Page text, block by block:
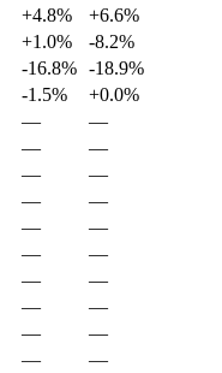
+4.8%
+6.6%
+1.0%
-8.2%
-16.8% -18.9%
-1.5%
+0.0%
—
—
—
—
—
—
—
—
—
—
—
—
—
—
—
—
—
—
—
—